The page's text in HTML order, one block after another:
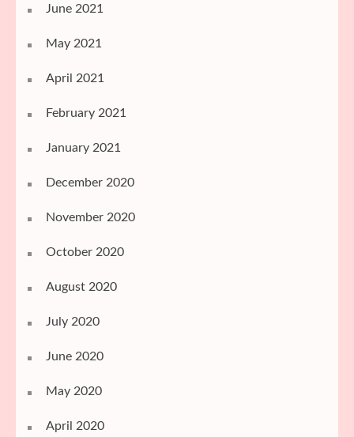
June 2021
May 2021
April 2021
February 2021
January 2021
December 2020
November 2020
October 2020
August 2020
July 2020
June 2020
May 2020
April 2020